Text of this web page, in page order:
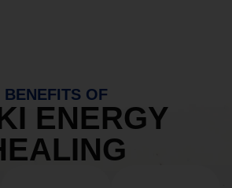
BENEFITS OF
ENERGY